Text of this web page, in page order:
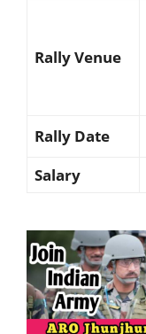
Rally Venue
Rally Date
Salary